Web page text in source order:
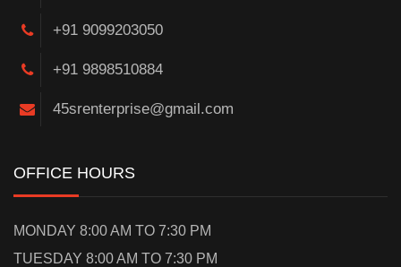
+91 9099203050
+91 9898510884
45srenterprise@gmail.com
OFFICE HOURS
MONDAY 8:00 AM TO 7:30 PM
TUESDAY 8:00 AM TO 7:30 PM